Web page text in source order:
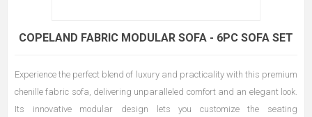
COPELAND FABRIC MODULAR SOFA - 6PC SOFA SET
Experience the perfect blend of luxury and practicality with this premium
chenille fabric sofa, delivering unparalleled comfort and an elegant look.
Its innovative modular design lets you customize the seating